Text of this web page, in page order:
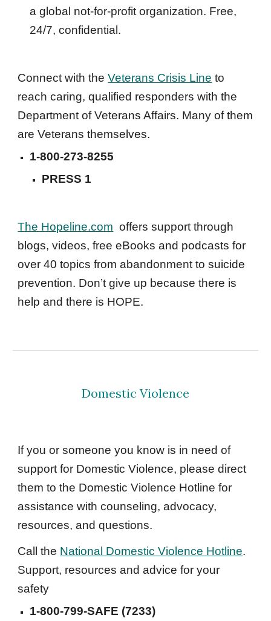
a global not-for-profit organization. Free,
24/7, confidential.
Connect with the Veterans Crisis Line to
reach caring, qualified responders with the
Department of Veterans Affairs. Many of them
are Veterans themselves.
1-800-273-8255
PRESS 1
The Hopeline.com offers support through
blogs, videos, free eBooks and podcasts for
over 40 topics from abandonment to suicide
prevention. Don’t give up because there is
help and there is HOPE.
Domestic Violence
If you or someone you know is in need of
support for Domestic Violence, please direct
them to the Domestic Violence Hotline for
assistance with counseling, advocacy,
resources, and questions.
Call the National Domestic Violence Hotline.
Support, resources and advice for your
safety
1-800-799-SAFE (7233)